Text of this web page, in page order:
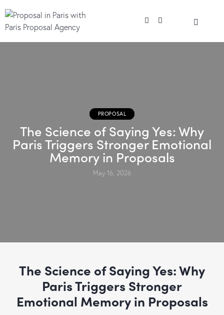
PROPOSAL
The Science of Saying Yes: Why
Paris Triggers Stronger Emotional
Memory in Proposals
May 16, 2026
The Science of Saying Yes: Why
Paris Triggers Stronger
Emotional Memory in Proposals